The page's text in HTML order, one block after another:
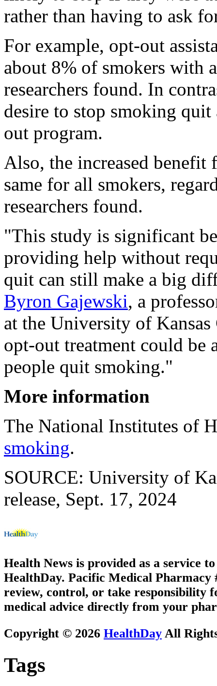
rather than having to ask
For example, opt-out
about 8% of smokers with
researchers found. In
desire to stop smoking
out program.
Also, the increased benefit
same for all smokers,
researchers found.
"This study is significant
providing help without
quit can still make a big
Byron Gajewski, a
at the University of Kansas
opt-out treatment could be
people quit smoking."
More information
The National Institutes of
smoking.
SOURCE: University of
release, Sept. 17, 2024
Health News is provided as a service
HealthDay. Pacific Medical Pharmacy
review, control, or take responsibility
medical advice directly from your
Copyright © 2026 HealthDay All
Tags